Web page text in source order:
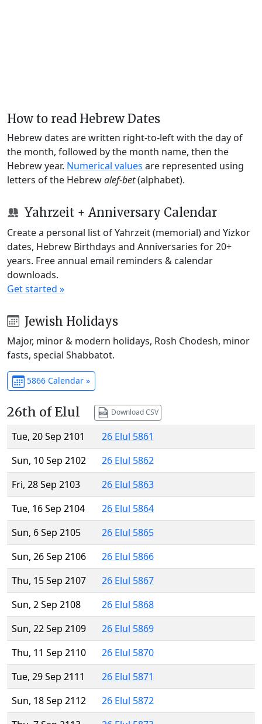
How to read Hebrew Dates
Hebrew dates are written right-to-left with the day of
the month, followed by the month name, then the
Hebrew year. Numerical values are represented using
letters of the Hebrewalef-bet(alphabet).
Yahrzeit + Anniversary Calendar
Create a personal list of Yahrzeit (memorial) and Yizkor
dates, Hebrew Birthdays and Anniversaries for 20+
years. Free annual email reminders & calendar
downloads.
Get started »
Jewish Holidays
Major, minor & modern holidays, Rosh Chodesh, minor
fasts, special Shabbatot.
5866 Calendar »
26th of Elul Download CSV
Tue, 20 Sep 2101
26 Elul 5861
Sun, 10 Sep 2102
26 Elul 5862
Fri, 28 Sep 2103
26 Elul 5863
Tue, 16 Sep 2104
26 Elul 5864
Sun, 6 Sep 2105
26 Elul 5865
Sun, 26 Sep 2106
26 Elul 5866
Thu, 15 Sep 2107
26 Elul 5867
Sun, 2 Sep 2108
26 Elul 5868
Sun, 22 Sep 2109
26 Elul 5869
Thu, 11 Sep 2110
26 Elul 5870
Tue, 29 Sep 2111
26 Elul 5871
Sun, 18 Sep 2112
26 Elul 5872